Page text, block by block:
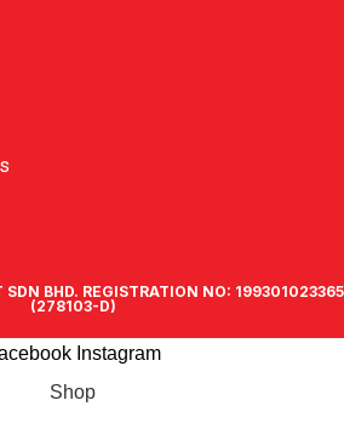
BHD. REGISTRATION NO: 199301023365
(278103-D)
Instagram
Shop